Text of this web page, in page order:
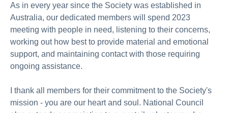
As in every year since the Society was established in
Australia, our dedicated members will spend 2023
meeting with people in need, listening to their concerns,
working out how best to provide material and emotional
support, and maintaining contact with those requiring
ongoing assistance.
I thank all members for their commitment to the Society's
mission - you are our heart and soul. National Council